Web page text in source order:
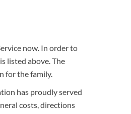
now. In order to
listed above. The
for the family.
has proudly served
costs, directions